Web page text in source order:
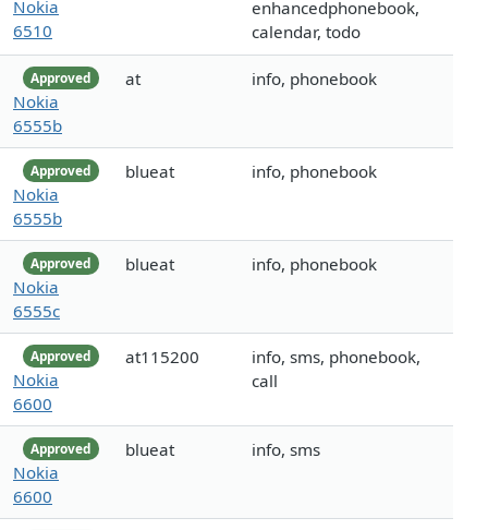
Nokia
6510
enhancedphonebook,
calendar, todo
Approved
Nokia
6555b
at info, phonebook
Approved
Nokia
6555b
blueat info, phonebook
Approved
Nokia
6555c
blueat info, phonebook
Approved
Nokia
6600
at115200
info, sms, phonebook,
call
Approved
Nokia
6600
blueat info, sms